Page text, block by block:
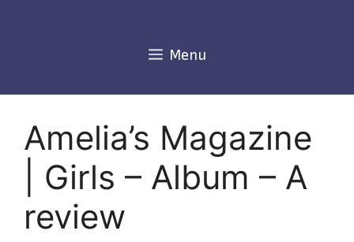
Menu
Amelia’s Magazine
| Girls – Album – A
review